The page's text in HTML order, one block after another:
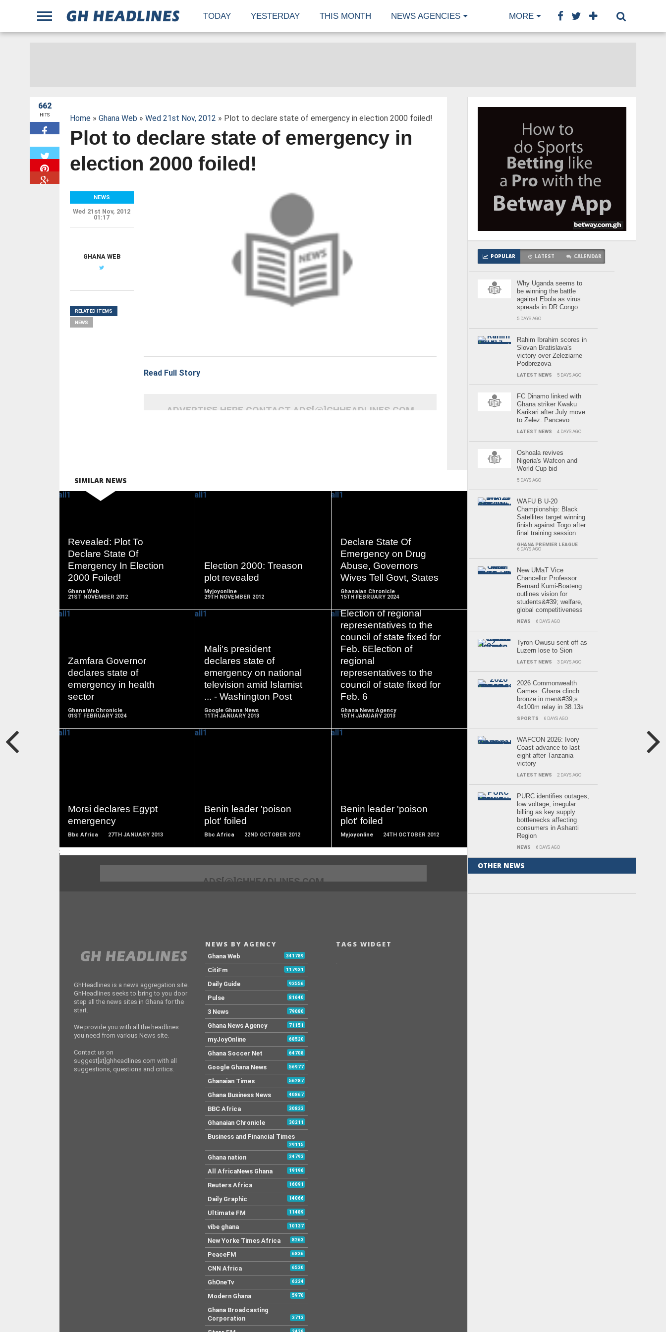
TODAY YESTERDAY THIS MONTH NEWS AGENCIES MORE
662
HITS Home» Ghana Web » Wed 21st Nov, 2012 » Plot to declare state of emergency in election 2000 foiled!
Plot to declare state of emergency in
election 2000 foiled!
Read Full Story
ADVERTISE HERE CONTACT ADS[@]GHHEADLINES.COM
NEWS
Wed 21st Nov, 2012
01:17
GHANA WEB
RELATED ITEMS
NEWS
SIMILAR NEWS
Revealed: Plot To
Declare State Of
Emergency In Election
2000 Foiled!
Ghana Web
21ST NOVEMBER 2012
READ
MORE
Election 2000: Treason
plot revealed
Myjoyonline
29TH NOVEMBER 2012
Declare State Of
Emergency on Drug
Abuse, Governors
Wives Tell Govt, States
Ghanaian Chronicle
15TH FEBRUARY 2024
READ
MORE
Zamfara Governor
declares state of
emergency in health
sector
Ghanaian Chronicle
01ST FEBRUARY 2024
READ
MORE
Mali's president
declares state of
emergency on national
television amid Islamist
... - Washington Post
Google Ghana News
11TH JANUARY 2013
READ
MORE
Election of regional
representatives to the
council of state fixed for
Feb. 6Election of
regional
representatives to the
council of state fixed for
Feb. 6
Ghana News Agency
15TH JANUARY 2013
MORE
Morsi declares Egypt
emergency
Bbc Africa 27TH JANUARY 2013
Benin leader 'poison
plot' foiled
Bbc Africa 22ND OCTOBER 2012
Benin leader 'poison
plot' foiled
Myjoyonline 24TH OCTOBER 2012
;
POPULAR LATEST CALENDAR
Why Uganda seems to
be winning the battle
against Ebola as virus
spreads in DR Congo
5 DAYS AGO
Rahim Ibrahim scores in
Slovan Bratislava's
victory over Zeleziarne
Podbrezova
LATEST NEWS 5 DAYS AGO
FC Dinamo linked with
Ghana striker Kwaku
Karikari after July move
to Zelez. Pancevo
LATEST NEWS 4 DAYS AGO
Oshoala revives
Nigeria's Wafcon and
World Cup bid
5 DAYS AGO
WAFU B U-20
Championship: Black
Satellites target winning
finish against Togo after
final training session
GHANA PREMIER LEAGUE
6 DAYS AGO
New UMaT Vice
Chancellor Professor
Bernard Kumi-Boateng
outlines vision for
students&#39; welfare,
global competitiveness
NEWS 6 DAYS AGO
Tyron Owusu sent off as
Luzern lose to Sion
LATEST NEWS 3 DAYS AGO
2026 Commonwealth
Games: Ghana clinch
bronze in men&#39;s
4x100m relay in 38.13s
SPORTS 6 DAYS AGO
WAFCON 2026: Ivory
Coast advance to last
eight after Tanzania
victory
LATEST NEWS 2 DAYS AGO
PURC identifies outages,
low voltage, irregular
billing as key supply
bottlenecks affecting
consumers in Ashanti
Region
NEWS 6 DAYS AGO
OTHER NEWS
.
ADS[@]GHHEADLINES.COM
GhHeadlines is a news aggregation site.
GhHeadlines seeks to bring to you door
step all the news sites in Ghana for the
start.
We provide you with all the headlines
you need from various News site.
Contact us on
suggest[at]ghheadlines.com with all
suggestions, questions and critics.
NEWS BY AGENCY
Ghana Web 341789
CitiFm 117931
Daily Guide 93556
Pulse 81640
3 News 79080
Ghana News Agency 71151
myJoyOnline 68520
Ghana Soccer Net 64708
Google Ghana News 56977
Ghanaian Times 56287
Ghana Business News 40867
BBC Africa 30823
Ghanaian Chronicle 30211
Business and Financial Times
29115
Ghana nation 24793
All AfricaNews Ghana 19196
Reuters Africa 16091
Daily Graphic 14066
Ultimate FM 11489
vibe ghana 10137
New Yorke Times Africa 8263
PeaceFM 6836
CNN Africa 6530
GhOneTv 6224
Modern Ghana 5970
Ghana Broadcasting
Corporation
3713
TAGS WIDGET
.